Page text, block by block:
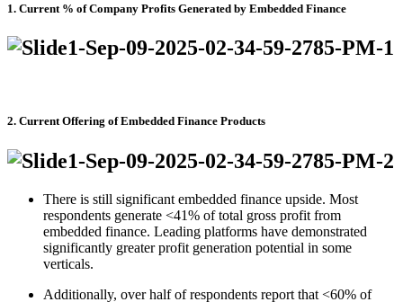
1. Current % of Company Profits Generated by Embedded Finance
2. Current Offering of Embedded Finance Products
There is still significant embedded finance upside. Most
respondents generate <41% of total gross profit from
embedded finance. Leading platforms have demonstrated
significantly greater profit generation potential in some
verticals.
Additionally, over half of respondents report that <60% of